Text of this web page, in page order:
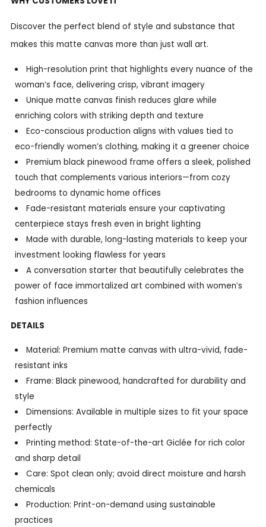
Discover the perfect blend of style and substance that
makes this matte canvas more than just wall art.
High-resolution print that highlights every nuance of the
woman’s face, delivering crisp, vibrant imagery
Unique matte canvas finish reduces glare while
enriching colors with striking depth and texture
Eco-conscious production aligns with values tied to
eco-friendly women’s clothing, making it a greener choice
Premium black pinewood frame offers a sleek, polished
touch that complements various interiors—from cozy
bedrooms to dynamic home offices
Fade-resistant materials ensure your captivating
centerpiece stays fresh even in bright lighting
Made with durable, long-lasting materials to keep your
investment looking flawless for years
A conversation starter that beautifully celebrates the
power of face immortalized art combined with women’s
fashion influences
DETAILS
Material: Premium matte canvas with ultra-vivid, fade-
resistant inks
Frame: Black pinewood, handcrafted for durability and
style
Dimensions: Available in multiple sizes to fit your space
perfectly
Printing method: State-of-the-art Giclée for rich color
and sharp detail
Care: Spot clean only; avoid direct moisture and harsh
chemicals
Production: Print-on-demand using sustainable
practices